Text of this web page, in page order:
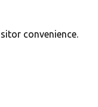
convenience.